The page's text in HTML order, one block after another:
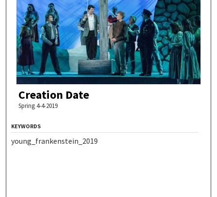
Creation Date
Spring 4-4-2019
KEYWORDS
young_frankenstein_2019